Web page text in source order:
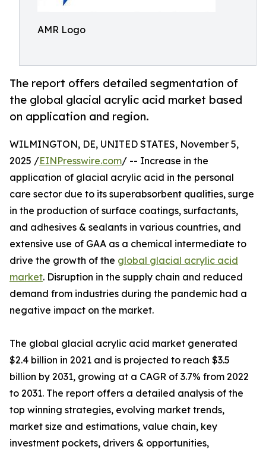
AMR Logo
The report offers detailed segmentation of
the global glacial acrylic acid market based
on application and region.
WILMINGTON, DE, UNITED STATES, November 5,
2025 /EINPresswire.com/ -- Increase in the
application of glacial acrylic acid in the personal
care sector due to its superabsorbent qualities, surge
in the production of surface coatings, surfactants,
and adhesives & sealants in various countries, and
extensive use of GAA as a chemical intermediate to
drive the growth of the global glacial acrylic acid
market. Disruption in the supply chain and reduced
demand from industries during the pandemic had a
negative impact on the market.
The global glacial acrylic acid market generated
$2.4 billion in 2021 and is projected to reach $3.5
billion by 2031, growing at a CAGR of 3.7% from 2022
to 2031. The report offers a detailed analysis of the
top winning strategies, evolving market trends,
market size and estimations, value chain, key
investment pockets, drivers & opportunities,